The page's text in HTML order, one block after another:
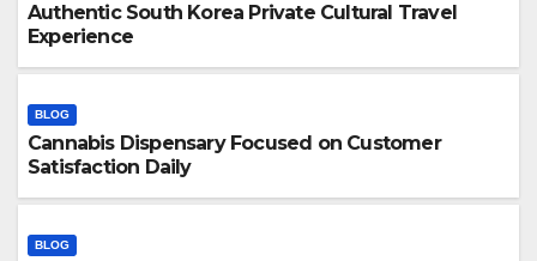
Authentic South Korea Private Cultural Travel
Experience
BLOG
Cannabis Dispensary Focused on Customer
Satisfaction Daily
BLOG